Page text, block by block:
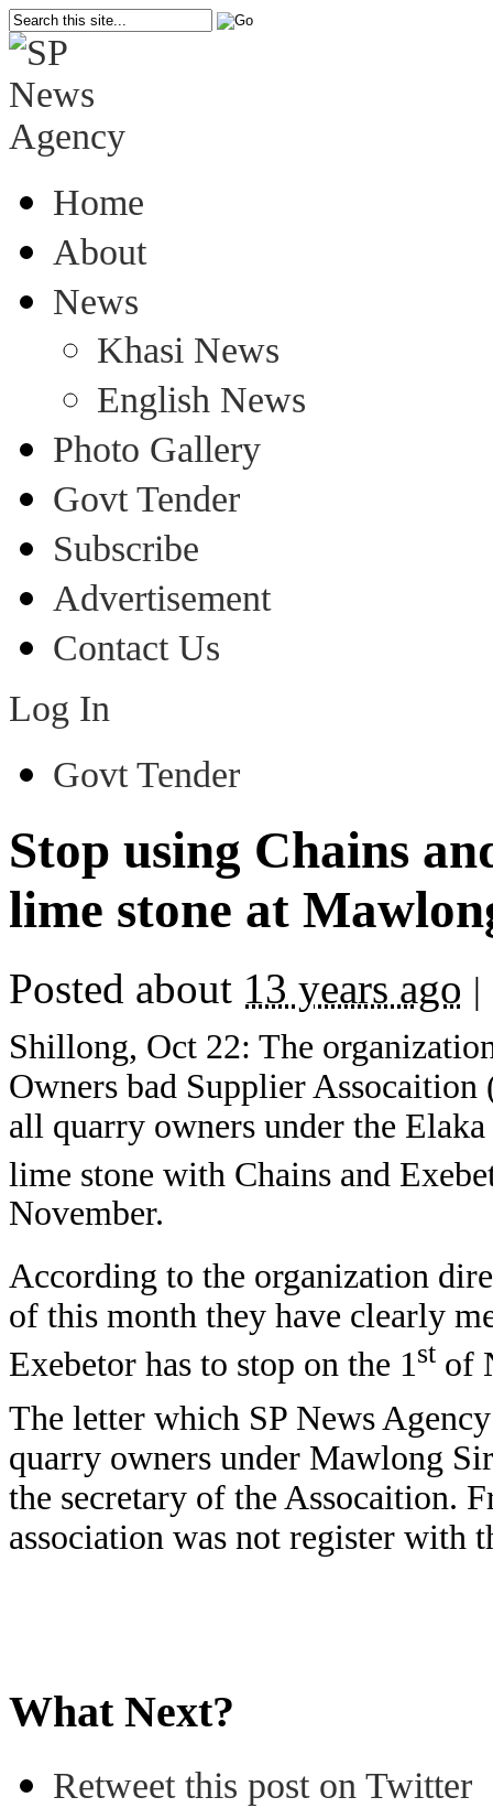
Home
About
News
Khasi News
English News
Photo Gallery
Govt Tender
Subscribe
Advertisement
Contact Us
Log In
Govt Tender
Stop using Chains
lime stone at
Posted about 13 years ago |
Shillong, Oct 22: The
Owners bad Supplier
all quarry owners under the
lime stone with Chains and
November.
According to the organization
of this month they have clearly
Exebetor has to stop on the 1 st of
The letter which SP News
quarry owners under Mawlong
the secretary of the Assocaition.
association was not register with
What Next?
Retweet this post on Twitter